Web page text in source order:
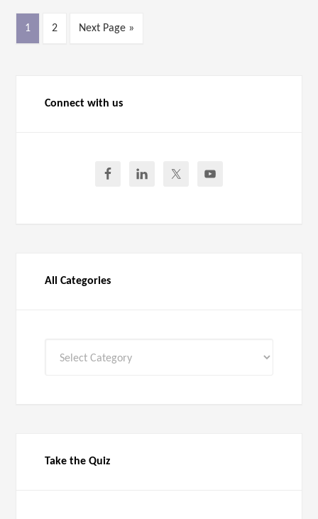
1 2 Next Page »
Connect with us
All Categories
Take the Quiz